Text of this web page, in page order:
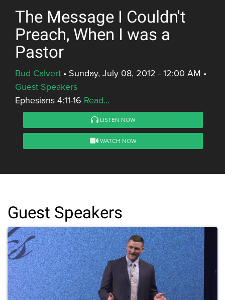
The Message I Couldn't
Preach, When I was a
Pastor
Bud Calvert • Sunday, July 08, 2012 - 12:00 AM •
Guest Speakers
Ephesians 4:11-16 Read...
LISTEN NOW
WATCH NOW
Guest Speakers